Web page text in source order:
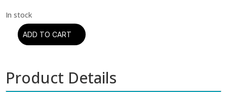
Cannonball
Cannonball's
Sharpshooters
ADD TO CART
Product Details